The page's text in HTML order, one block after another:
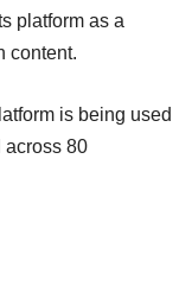
platform as a
content.
is being used
across 80